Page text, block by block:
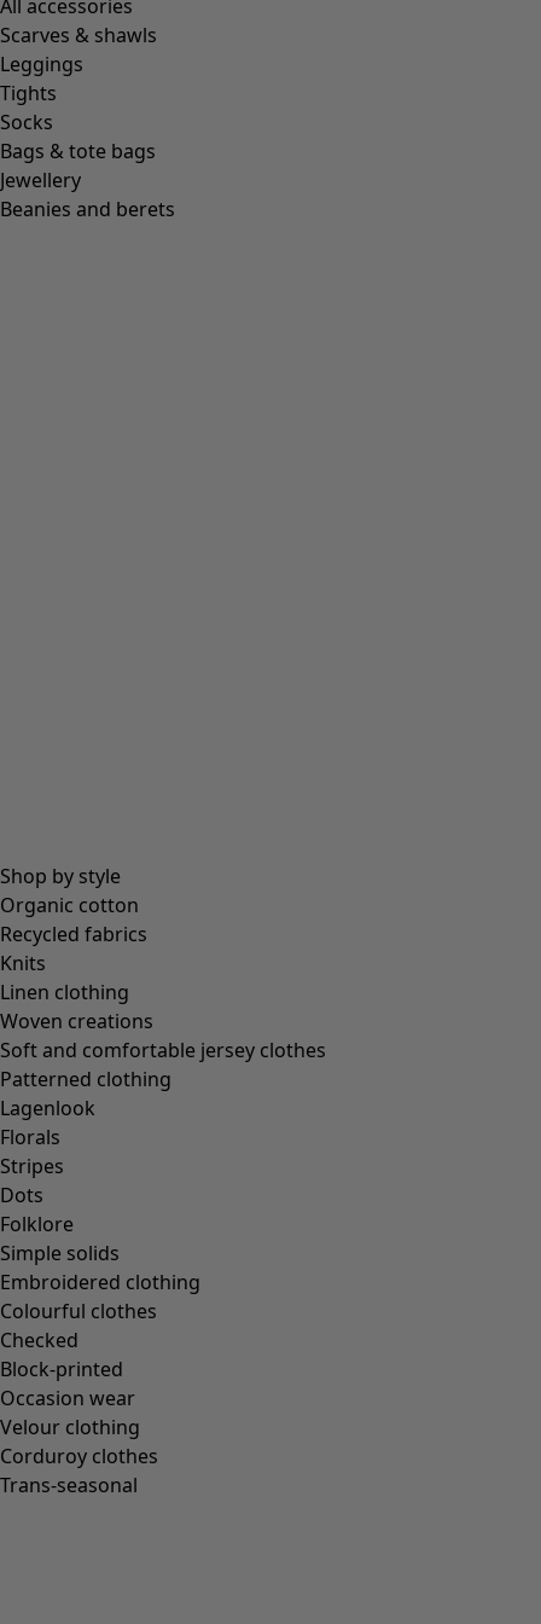
All accessories
Scarves & shawls
Leggings
Tights
Socks
Bags & tote bags
Jewellery
Beanies and berets
Shop by style
Organic cotton
Recycled fabrics
Knits
Linen clothing
Woven creations
Soft and comfortable jersey clothes
Patterned clothing
Lagenlook
Florals
Stripes
Dots
Folklore
Simple solids
Embroidered clothing
Colourful clothes
Checked
Block-printed
Occasion wear
Velour clothing
Corduroy clothes
Trans-seasonal